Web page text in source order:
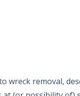
removal,